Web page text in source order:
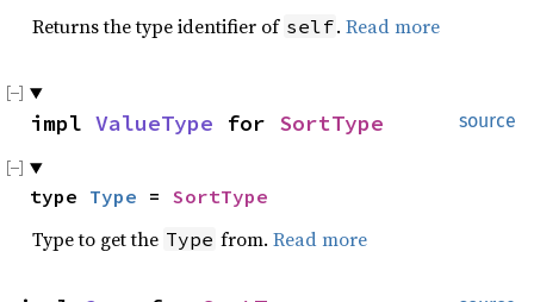
Returns the type identifier of self. Read more
source
impl ValueType for SortType
type Type = SortType
Type to get the Type from. Read more